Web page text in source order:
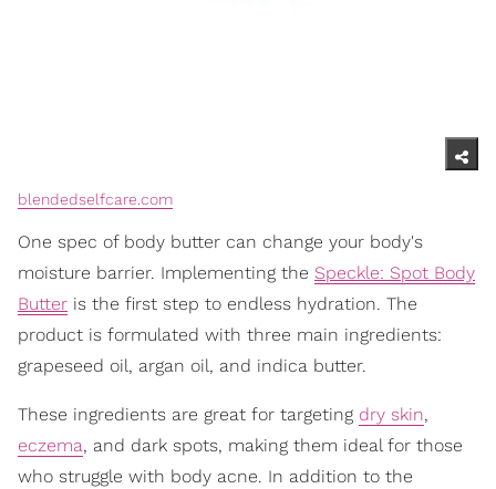
blendedselfcare.com
One spec of body butter can change your body's
moisture barrier. Implementing the Speckle: Spot Body
Butter is the first step to endless hydration. The
product is formulated with three main ingredients:
grapeseed oil, argan oil, and indica butter.
These ingredients are great for targeting dry skin,
eczema, and dark spots, making them ideal for those
who struggle with body acne. In addition to the